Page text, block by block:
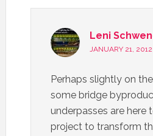
Leni
JANUARY 21,
Perhaps slightly on
some bridge
underpasses are here
project to transform